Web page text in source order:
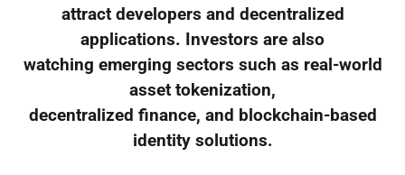
attract developers and decentralized
applications. Investors are also
watching emerging sectors such as real-world
asset tokenization,
decentralized finance, and blockchain-based
identity solutions.